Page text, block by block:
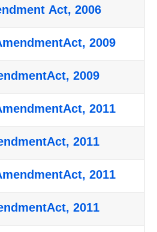
Act, 2006
2009
2009
2011
2011
2011
2011